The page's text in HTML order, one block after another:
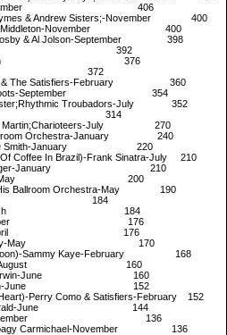
December 406
& Andrew Sisters;-November 400
& Ray Middleton-November 400
Crosby & Al Jolson-September 398
March 392
Crosby-March 376
April 372
& The Satisfiers-February 360
Spots-September 354
Troubadors-July 352
314
Martin;Charioteers-July 270
Ballroom Orchestra-January 240
Smith-January 220
Of Coffee In Brazil)-Frank Sinatra-July 210
Preager-January 210
Crosby-May 200
& His Ballroom Orchestra-May 190
April 184
Crosby-March 184
December 176
Crosby-April 176
Bing Crosby-May 170
Sammy Kaye-February 168
Brothers-August 160
& Trudy Erwin-June 160
Martin-June 152
Perry Como & Satisfiers-February 152
Ella Fitzgerald-June 144
Weems-December 136
Carmichael-November 136